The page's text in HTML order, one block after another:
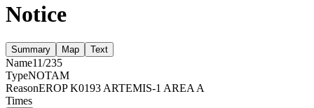
Notice
Summary Map Text
Name11/235
TypeNOTAM
ReasonEROP K0193 ARTEMIS-1 AREA A
Times